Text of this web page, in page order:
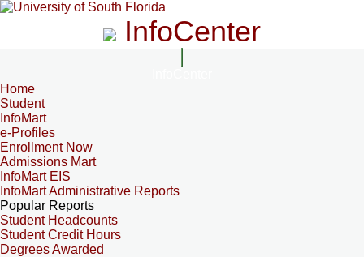
InfoCenter
Home
Student
InfoMart
e-Profiles
Enrollment Now
Admissions Mart
InfoMart EIS
InfoMart Administrative Reports
Popular Reports
Student Headcounts
Student Credit Hours
Degrees Awarded